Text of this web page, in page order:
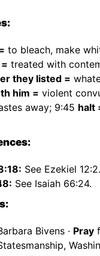
to bleach, make
treated with
they listed =
him = violent
away; 9:45 halt
See Ezekiel 12:2.
See Isaiah 66:24.
Bivens · Pray